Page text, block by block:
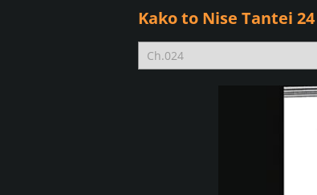
Kako to Nise Tantei 24